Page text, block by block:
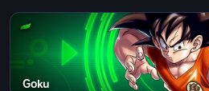
Goku